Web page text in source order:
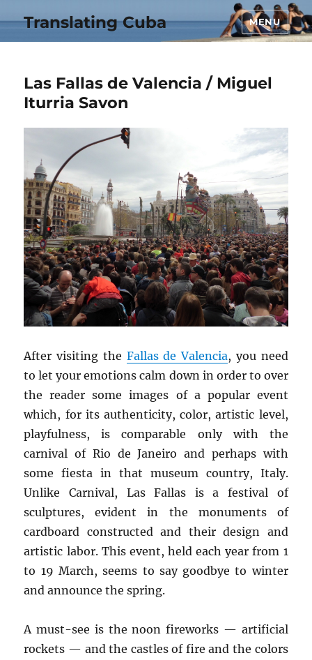
Translating Cuba MENU
Las Fallas de Valencia / Miguel
Iturria Savon
After visiting the Fallas de Valencia, you need
to let your emotions calm down in order to over
the reader some images of a popular event
which, for its authenticity, color, artistic level,
playfulness, is comparable only with the
carnival of Rio de Janeiro and perhaps with
some fiesta in that museum country, Italy.
Unlike Carnival, Las Fallas is a festival of
sculptures, evident in the monuments of
cardboard constructed and their design and
artistic labor. This event, held each year from 1
to 19 March, seems to say goodbye to winter
and announce the spring.
A must-see is the noon fireworks — artificial
rockets — and the castles of fire and the colors